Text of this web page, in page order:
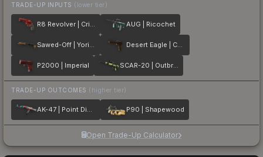
TRADE-UP INPUTS (lower tier)
R8 Revolver | Crimson Web AUG | Ricochet
Sawed-Off | Yorick Desert Eagle | Corinthian
P2000 | Imperial SCAR-20 | Outbreak
TRADE-UP OUTCOMES (higher tier)
AK-47 | Point Disarray P90 | Shapewood
Open Trade-Up Calculator